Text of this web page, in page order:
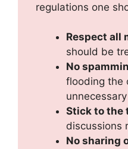
regulations one
Respect all
should be
No
flooding the
Stick to the
discussions
No sharing